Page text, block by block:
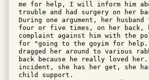
me for help, I will inform him
trouble and had surgery on her
During one argument, her
four or five times, on her back,
complaint against him with the
for "going to the goyim for
dragged her around to various
back because he really loved
incident, she has her get, she
child support.